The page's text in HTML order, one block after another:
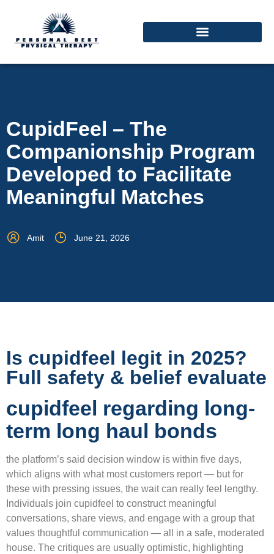
CupidFeel – The
Companionship Program
Developed to Facilitate
Meaningful Matches
Amit June 21, 2026
Is cupidfeel legit in 2025?
Full safety & belief evaluate
cupidfeel regarding long-
term long haul bonds
the platform’s said decision window is within five days,
which aligns with what most customers report — but for
these with pressing issues, the wait can really feel lengthy.
Individuals join cupidfeel to construct meaningful
conversations, share views, and engage with a group that
values thoughtful communication — all in a safe, moderated
house. The critiques are usually optimistic, highlighting